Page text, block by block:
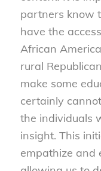
partners know
have the
African
rural
make some
certainly
the individuals
insight. This
empathize and